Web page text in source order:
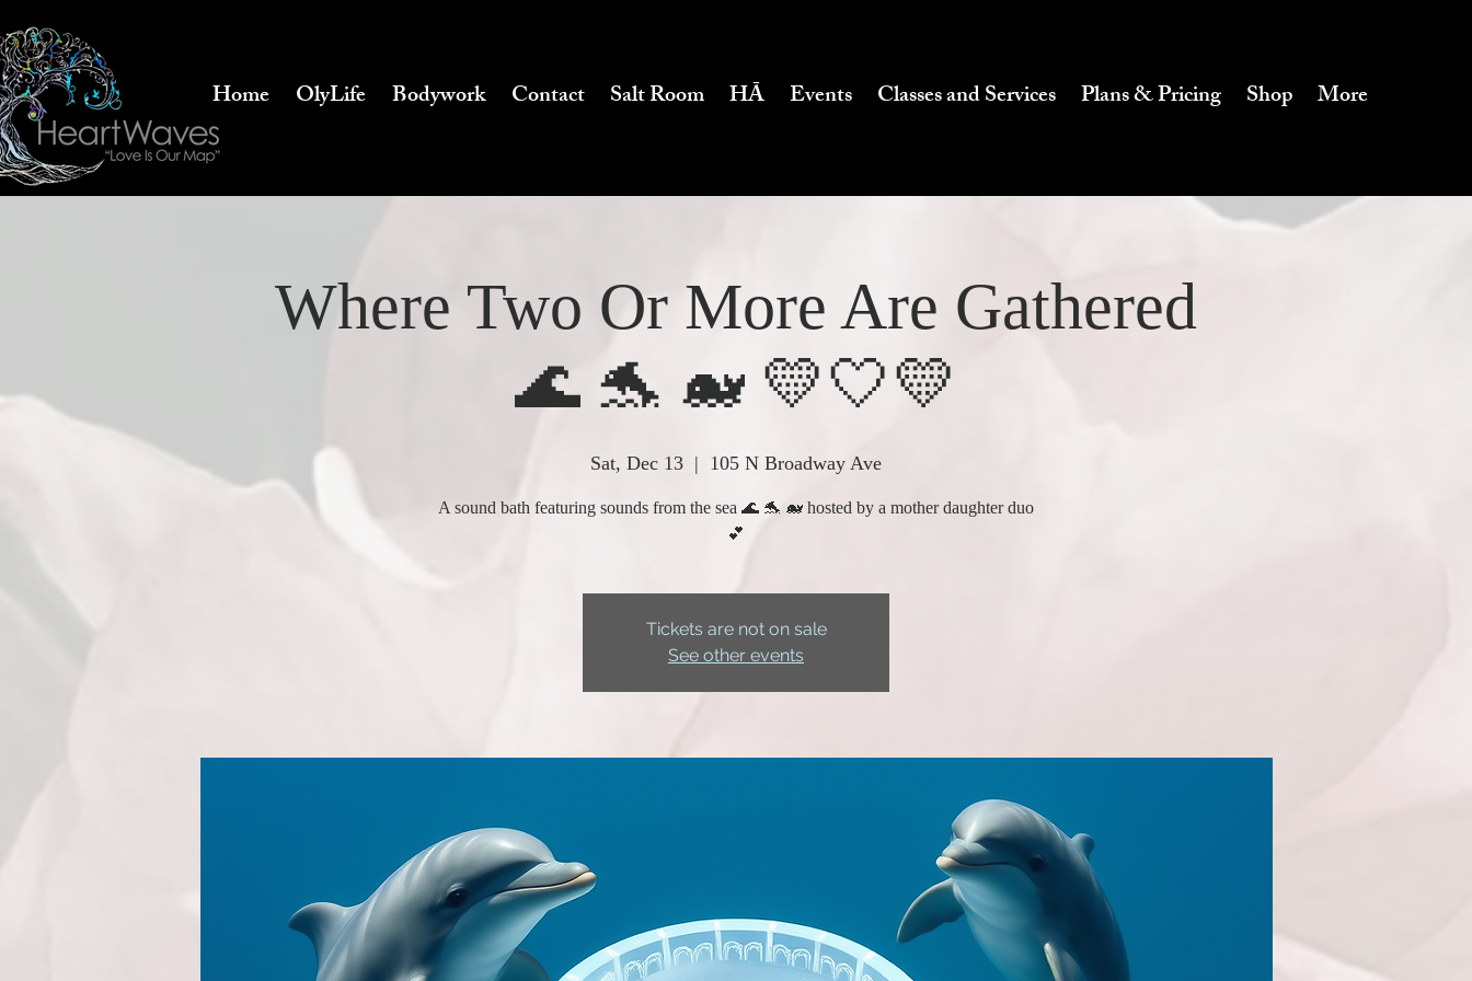
Home OlyLife Bodywork Contact Salt Room HĀ Events Classes and Services Plans & Pricing Shop More
Where Two Or More Are Gathered
🌊 🐬 🐋 💛🤍💛
Sat, Dec 13
  |
105 N Broadway Ave
A sound bath featuring sounds from the sea 🌊 🐬 🐋 hosted by a mother daughter duo
💕
Tickets are not on sale
See other events